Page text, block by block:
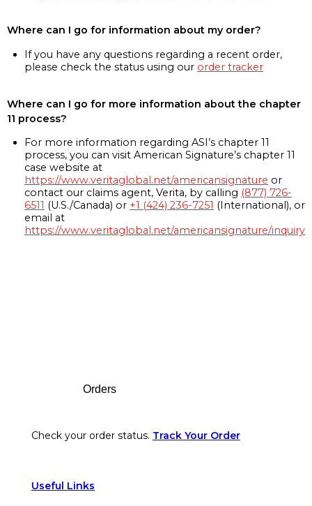
Where can I go for information about my order?
If you have any questions regarding a recent order,
please check the status using our order tracker
Where can I go for more information about the chapter
11 process?
For more information regarding ASI’s chapter 11
process, you can visit American Signature’s chapter 11
case website at
https://www.veritaglobal.net/americansignature or
contact our claims agent, Verita, by calling (877) 726-
6511 (U.S./Canada) or +1 (424) 236-7251 (International), or
email at
https://www.veritaglobal.net/americansignature/inquiry
Orders
Check your order status. Track Your Order
Useful Links